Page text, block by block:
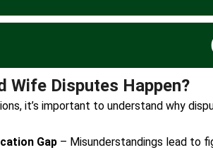
Wife Disputes Happen?
it’s important to understand why
Gap – Misunderstandings lead to